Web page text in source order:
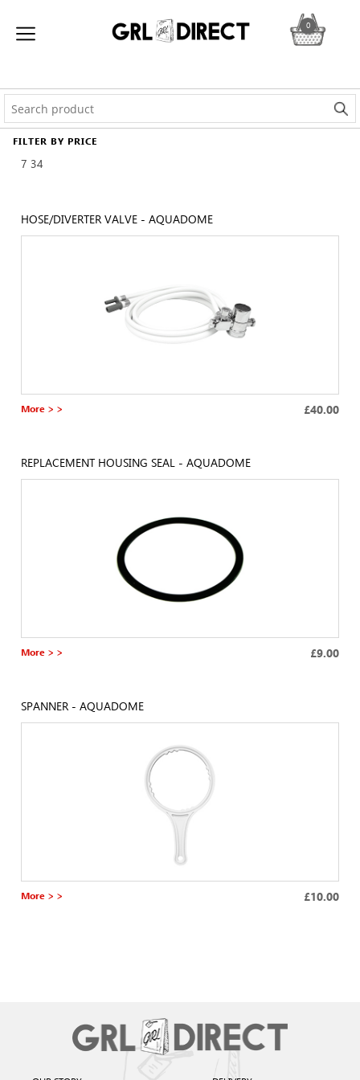
0
FILTER BY PRICE
7 34
HOSE/DIVERTER VALVE - AQUADOME
More > > £40.00
REPLACEMENT HOUSING SEAL - AQUADOME
More > > £9.00
SPANNER - AQUADOME
More > > £10.00